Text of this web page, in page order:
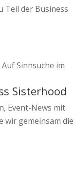
Teil der Business
Sisterhood
Event-News mit
wir gemeinsam die